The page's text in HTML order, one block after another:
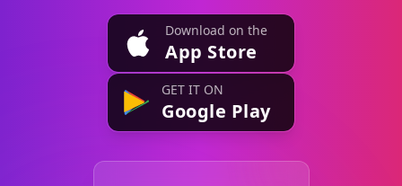
Download on the
App Store
GET IT ON
Google Play